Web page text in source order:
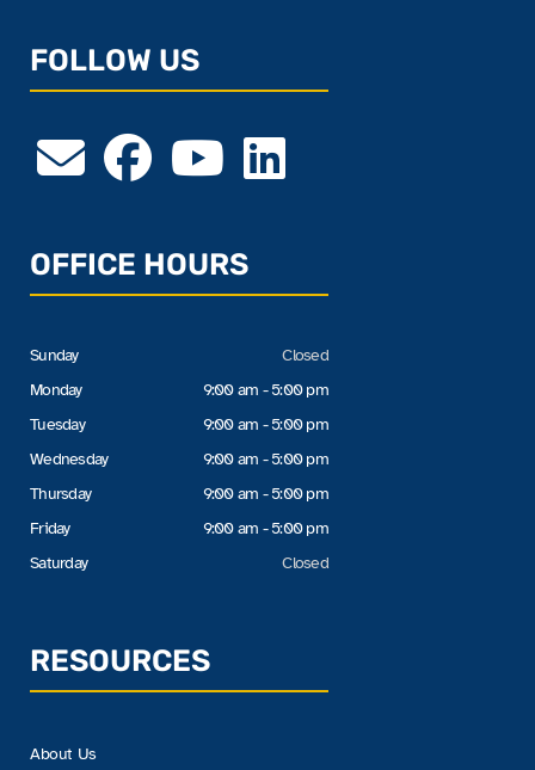
FOLLOW US
OFFICE HOURS
Sunday
Monday
Tuesday
Wednesday
Thursday
Friday
Saturday
Closed
9:00 am - 5:00 pm
9:00 am - 5:00 pm
9:00 am - 5:00 pm
9:00 am - 5:00 pm
9:00 am - 5:00 pm
Closed
RESOURCES
About Us